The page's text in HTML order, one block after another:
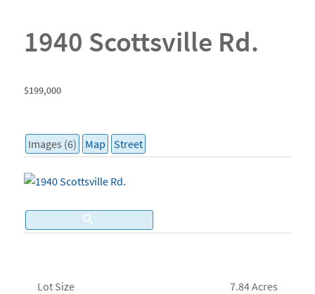
1940 Scottsville Rd.
$199,000
Images (6) Map Street
Lot Size 7.84 Acres